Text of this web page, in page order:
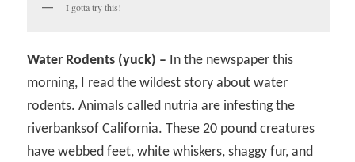
I gotta try this!
Water Rodents (yuck) – In the newspaper this
morning, I read the wildest story about water
rodents. Animals called nutria are infesting the
riverbanksof California. These 20 pound creatures
have webbed feet, white whiskers, shaggy fur, and